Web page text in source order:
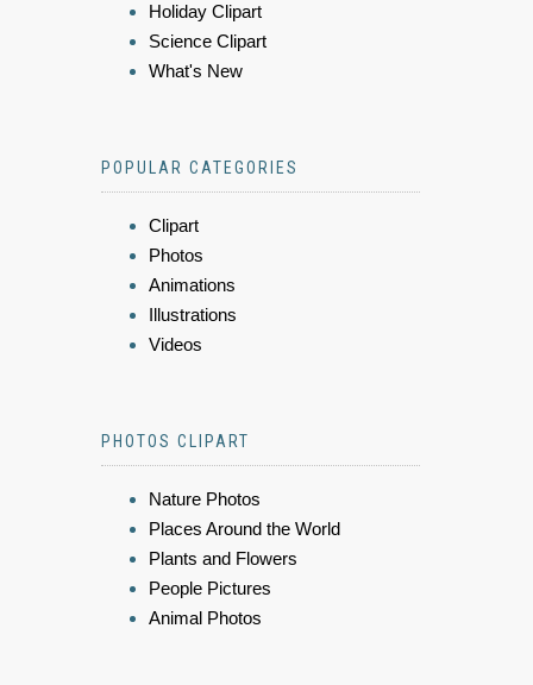
Holiday Clipart
Science Clipart
What's New
POPULAR CATEGORIES
Clipart
Photos
Animations
Illustrations
Videos
PHOTOS CLIPART
Nature Photos
Places Around the World
Plants and Flowers
People Pictures
Animal Photos